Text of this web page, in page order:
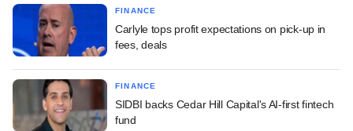
FINANCE
Carlyle tops profit expectations on pick-up in
fees, deals
FINANCE
SIDBI backs Cedar Hill Capital's AI-first fintech
fund